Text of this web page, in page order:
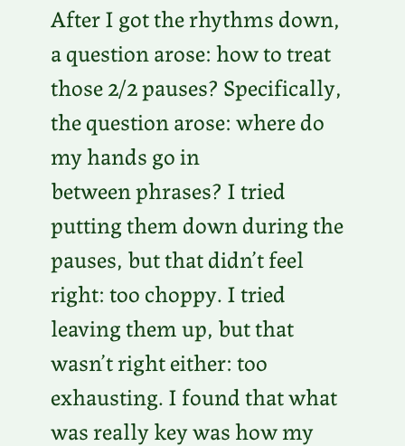
After I got the rhythms down,
a question arose: how to treat
those 2/2 pauses? Specifically,
the question arose: where do
my hands go in
between phrases? I tried
putting them down during the
pauses, but that didn’t feel
right: too choppy. I tried
leaving them up, but that
wasn’t right either: too
exhausting. I found that what
was really key was how my